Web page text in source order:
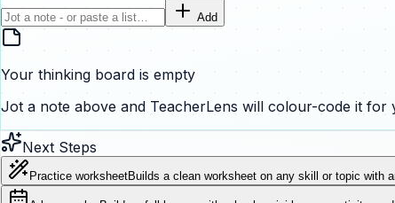
Add
Your thinking board is empty
Jot a note above and TeacherLens will colour-code it for
Next Steps
Practice worksheetBuilds a clean worksheet on any skill or topic with